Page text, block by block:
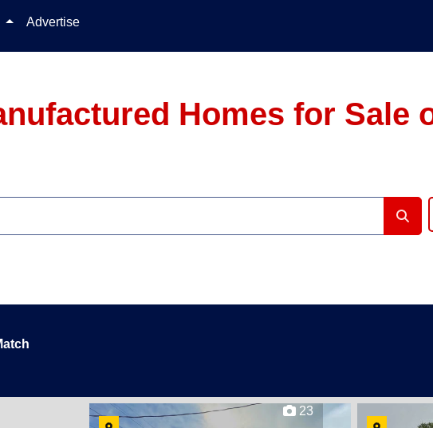
Advertise
Homes for Sale
23